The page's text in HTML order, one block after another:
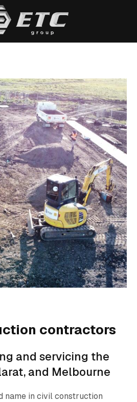
contractors
and servicing the
and Melbourne
name in civil construction